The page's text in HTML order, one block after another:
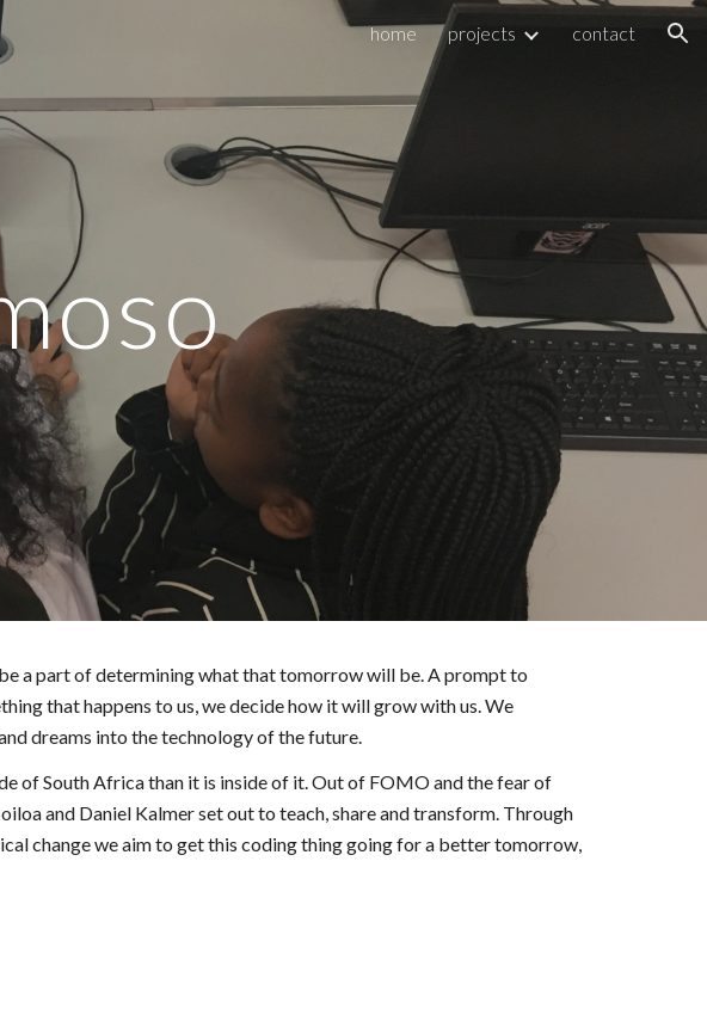
home projects contact
a part of determining what that tomorrow will be. A prompt to
that happens to us, we decide how it will grow with us. We
dreams into the technology of the future.
of South Africa than it is inside of it. Out of FOMO and the fear of
and Daniel Kalmer set out to teach, share and transform. Through
change we aim to get this coding thing going for a better tomorrow,